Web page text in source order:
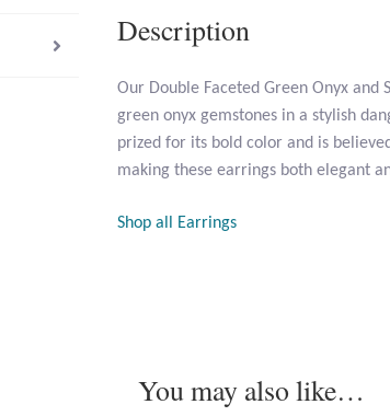
Description
Our Double Faceted Green Onyx
green onyx gemstones in a stylish
prized for its bold color and is
making these earrings both elegant
Shop all Earrings
You may also like…